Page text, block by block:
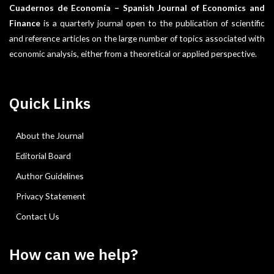
Cuadernos de Economía – Spanish Journal of Economics and
Finance is a quarterly journal open to the publication of scientific
and reference articles on the large number of topics associated with
economic analysis, either from a theoretical or applied perspective.
Quick Links
About the Journal
Editorial Board
Author Guidelines
Privacy Statement
Contact Us
How can we help?